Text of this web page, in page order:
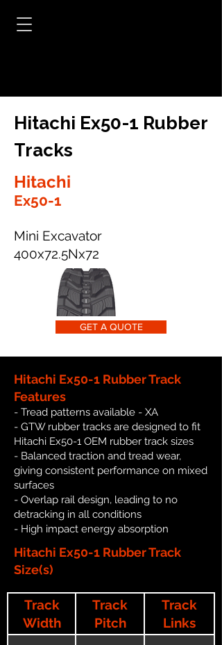
Hitachi Ex50-1 Rubber
Tracks
Hitachi
Ex50-1
Mini Excavator
400x72.5Nx72
GET A QUOTE
Hitachi Ex50-1 Rubber Track
Features
- Tread patterns available - XA
- GTW rubber tracks are designed to fit
Hitachi Ex50-1 OEM rubber track sizes
- Balanced traction and tread wear,
giving consistent performance on mixed
surfaces
- Overlap rail design, leading to no
detracking in all conditions
- High impact energy absorption
Hitachi Ex50-1 Rubber Track
Size(s)
Track
Width
Track
Pitch
Track
Links